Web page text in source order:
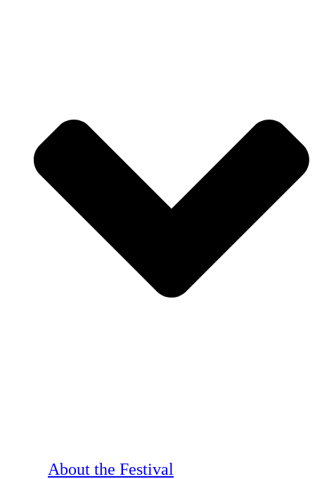
About the Festival